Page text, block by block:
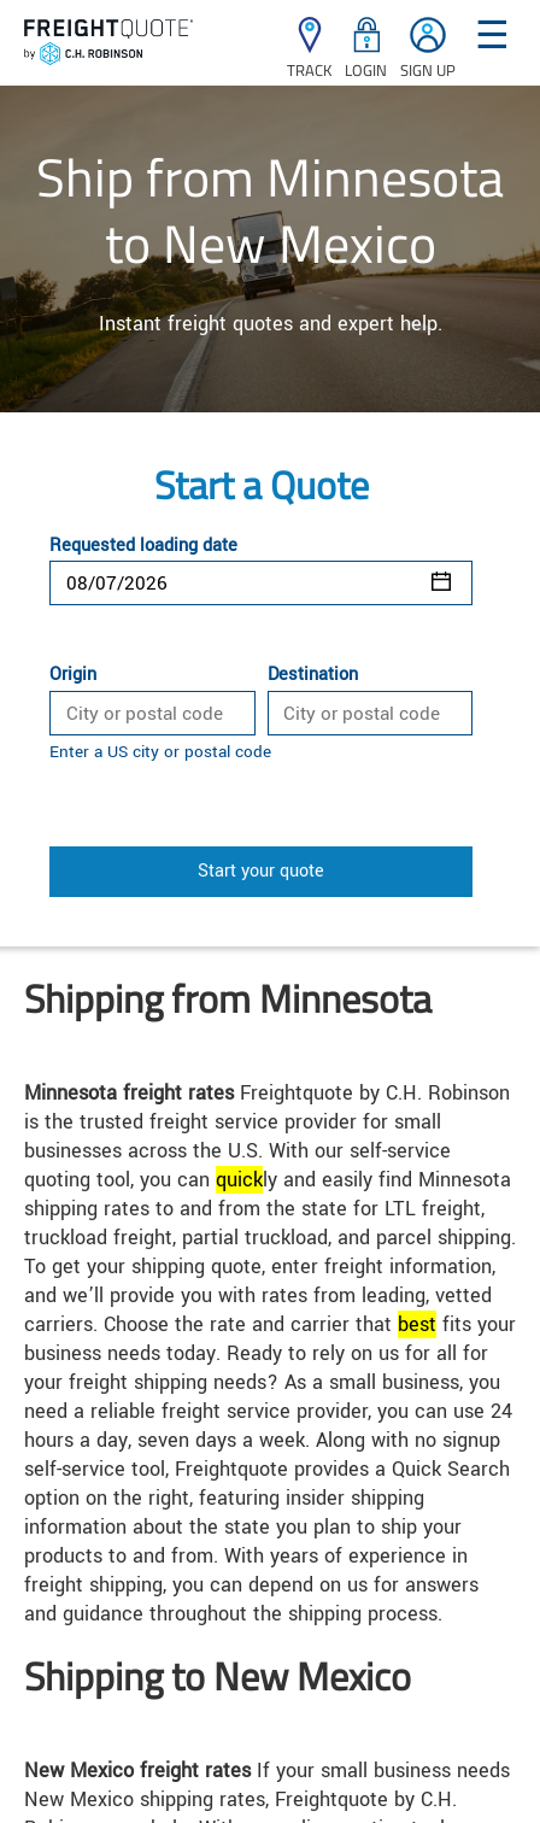
TRACK LOGIN SIGN UP
☰
Ship from Minnesota
to New Mexico
Instant freight quotes and expert help.
Start a Quote
Requested loading date
Origin Destination
Enter a US city or postal code
Start your quote
Shipping from Minnesota
Minnesota freight ratesFreightquote by C.H. Robinson
is the trusted freight service provider for small
businesses across the U.S. With our self-service
quoting tool, you can quickly and easily find Minnesota
shipping rates to and from the state for LTL freight,
truckload freight, partial truckload, and parcel shipping.
To get your shipping quote, enter freight information,
and we’ll provide you with rates from leading, vetted
carriers. Choose the rate and carrier that best fits your
business needs today. Ready to rely on us for all for
your freight shipping needs? As a small business, you
need a reliable freight service provider, you can use 24
hours a day, seven days a week. Along with no signup
self-service tool, Freightquote provides a Quick Search
option on the right, featuring insider shipping
information about the state you plan to ship your
products to and from. With years of experience in
freight shipping, you can depend on us for answers
and guidance throughout the shipping process.
Shipping to New Mexico
New Mexico freight ratesIf your small business needs
New Mexico shipping rates, Freightquote by C.H.